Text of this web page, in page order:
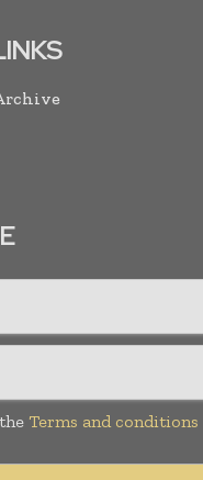
Terms and conditions